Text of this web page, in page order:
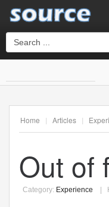
Home | Articles |
Out of
Category: Experience
Username
Password